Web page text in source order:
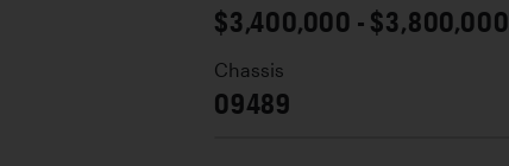
$3,400,000 - $3,800,000
Chassis
09489